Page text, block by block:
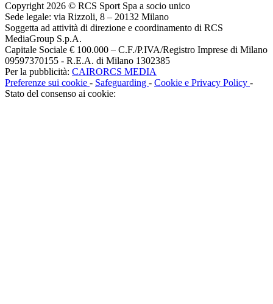
Copyright 2026 © RCS Sport Spa a socio unico
Sede legale: via Rizzoli, 8 – 20132 Milano
Soggetta ad attività di direzione e coordinamento di RCS
MediaGroup S.p.A.
Capitale Sociale € 100.000 – C.F./P.IVA/Registro Imprese di Milano
09597370155 - R.E.A. di Milano 1302385
Per la pubblicità: CAIRORCS MEDIA
Preferenze sui cookie - Safeguarding - Cookie e Privacy Policy -
Stato del consenso ai cookie: